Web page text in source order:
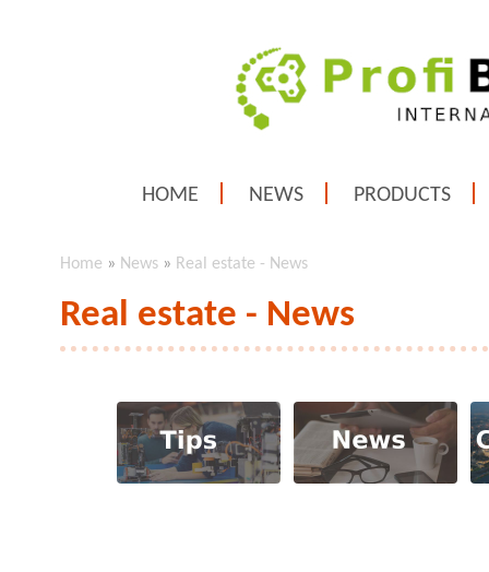
HOME NEWS PRODUCTS
Home » News » Real estate - News
Real estate - News